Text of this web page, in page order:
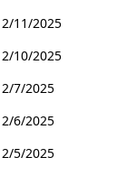
2/11/2025
2/10/2025
2/7/2025
2/6/2025
2/5/2025